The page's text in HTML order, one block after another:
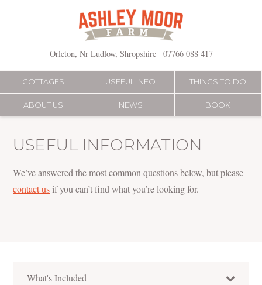
Orleton, Nr Ludlow, Shropshire 07766 088 417
COTTAGES USEFUL INFO THINGS TO DO
ABOUT US NEWS BOOK
USEFUL INFORMATION
We’ve answered the most common questions below, but please
contact us if you can’t find what you’re looking for.
What's Included